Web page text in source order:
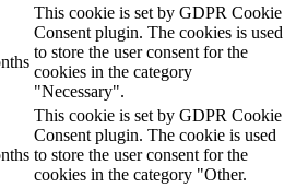
This cookie is set by GDPR Cookie
Consent plugin. The cookies is used
to store the user consent for the
cookies in the category
"Necessary".
This cookie is set by GDPR Cookie
Consent plugin. The cookie is used
to store the user consent for the
cookies in the category "Other.